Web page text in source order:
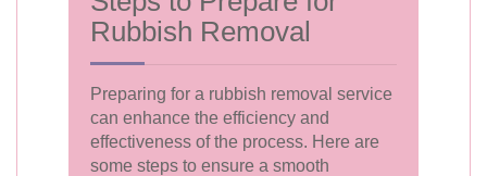
Rubbish Removal
Preparing for a rubbish removal service
can enhance the efficiency and
effectiveness of the process. Here are
some steps to ensure a smooth